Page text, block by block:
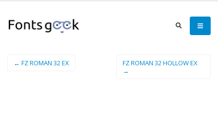
← FZ ROMAN 32 EX
FZ ROMAN 32 HOLLOW EX
→